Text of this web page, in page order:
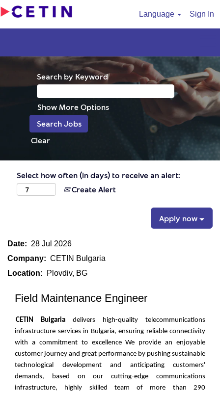
Language Sign In
Search by Keyword
Show More Options
Clear
Select how often (in days) to receive an alert:
Create Alert
Apply now
Date: 28 Jul 2026
Company: CETIN Bulgaria
Location:
Plovdiv, BG
Field Maintenance Engineer
CETIN Bulgaria delivers high-quality telecommunications
infrastructure services in Bulgaria, ensuring reliable connectivity
with a commitment to excellence We provide an enjoyable
customer journey and great performance by pushing sustainable
technological development and anticipating customers'
demands, based on our cutting-edge communications
infrastructure, highly skilled team of more than 290